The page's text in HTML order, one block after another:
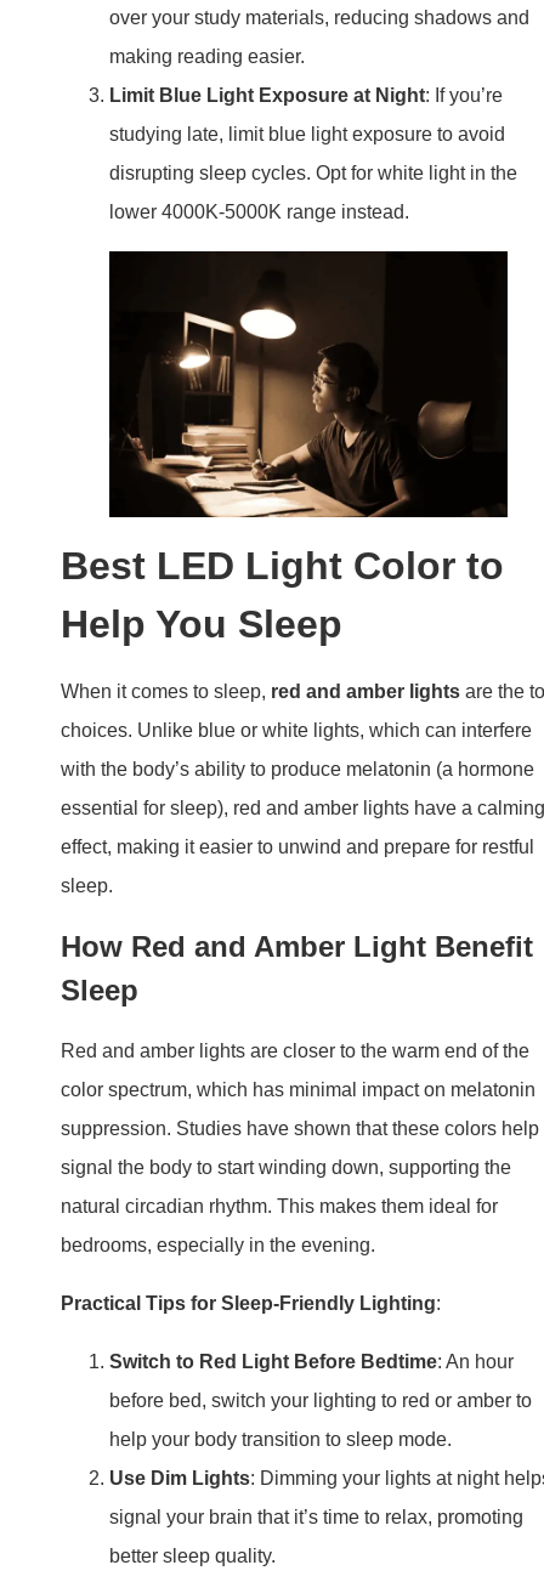
over your study materials, reducing shadows and
making reading easier.
Limit Blue Light Exposure at Night: If you’re
studying late, limit blue light exposure to avoid
disrupting sleep cycles. Opt for white light in the
lower 4000K-5000K range instead.
Best LED Light Color to
Help You Sleep
When it comes to sleep, red and amber lights are the
choices. Unlike blue or white lights, which can interfere
with the body’s ability to produce melatonin (a hormone
essential for sleep), red and amber lights have a calming
effect, making it easier to unwind and prepare for restful
sleep.
How Red and Amber Light Benefit
Sleep
Red and amber lights are closer to the warm end of the
color spectrum, which has minimal impact on melatonin
suppression. Studies have shown that these colors help
signal the body to start winding down, supporting the
natural circadian rhythm. This makes them ideal for
bedrooms, especially in the evening.
Practical Tips for Sleep-Friendly Lighting:
Switch to Red Light Before Bedtime: An hour
before bed, switch your lighting to red or amber to
help your body transition to sleep mode.
Use Dim Lights: Dimming your lights at night
signal your brain that it’s time to relax, promoting
better sleep quality.